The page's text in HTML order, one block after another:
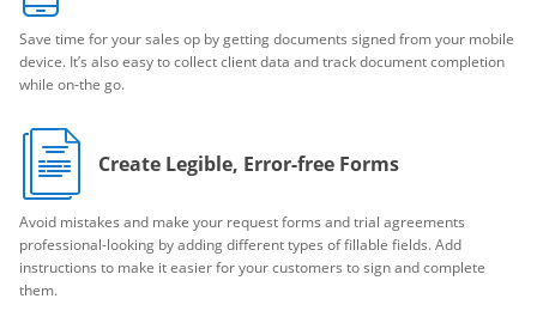
Save time for your sales op by getting documents signed from your mobile
device. It’s also easy to collect client data and track document completion
while on-the go.
Create Legible, Error-free Forms
Avoid mistakes and make your request forms and trial agreements
professional-looking by adding different types of fillable fields. Add
instructions to make it easier for your customers to sign and complete
them.